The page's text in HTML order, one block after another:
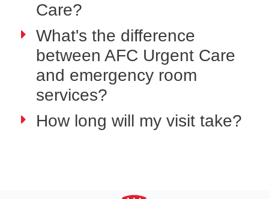
Care?
What's the difference
between AFC Urgent Care
and emergency room
services?
How long will my visit take?